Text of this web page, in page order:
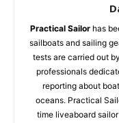
Practical Sailor has
sailboats and sailing
tests are carried out
professionals
reporting about
oceans. Practical
time liveaboard